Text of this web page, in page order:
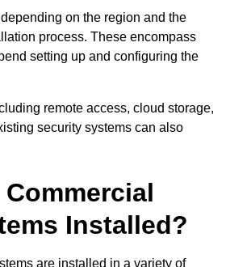
on the region and the
process. These encompass
setting up and configuring the
remote access, cloud storage,
security systems can also
Installed?
are installed in a variety of